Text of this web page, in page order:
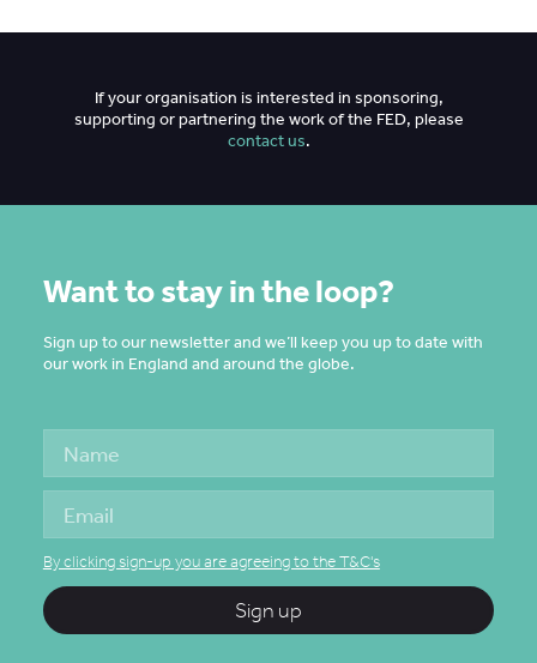
If your organisation is interested in sponsoring,
supporting or partnering the work of the FED, please
contact us.
Want to stay in the loop?
Sign up to our newsletter and we’ll keep you up to date with
our work in England and around the globe.
By clicking sign-up you are agreeing to the T&C's
Sign up